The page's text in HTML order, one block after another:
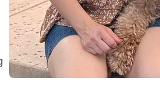
Bolognese
Braque Francais Pyrenean